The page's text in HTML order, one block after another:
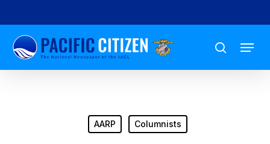
to
main
content
search
Menu
AARP Columnists